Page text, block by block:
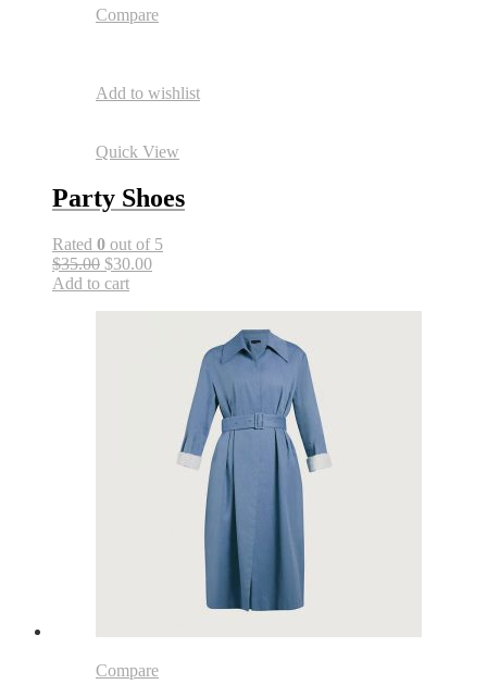
Compare
Add to wishlist
Quick View
Party Shoes
Rated 0 out of 5
$35.00 $30.00
Add to cart
Compare